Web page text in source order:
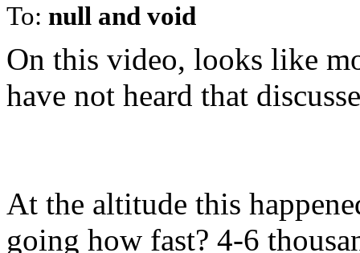
To: null and void
On this video, looks like
have not heard that
At the altitude this
going how fast? 4-6